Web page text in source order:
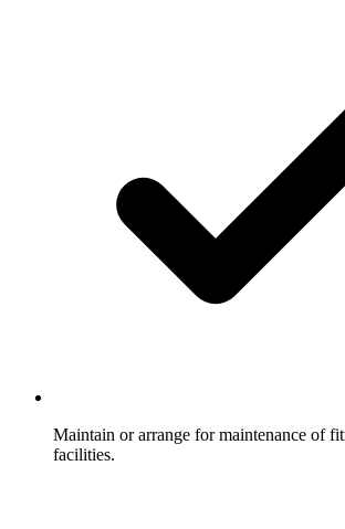
Maintain or arrange for maintenance of
facilities.